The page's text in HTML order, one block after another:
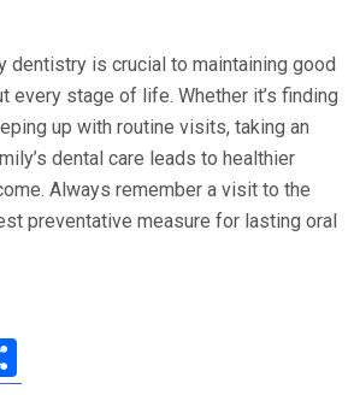
dentistry is crucial to maintaining good
every stage of life. Whether it’s finding
up with routine visits, taking an
dental care leads to healthier
Always remember a visit to the
preventative measure for lasting oral